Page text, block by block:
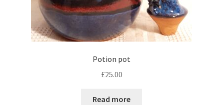
Potion pot
£25.00
Read more